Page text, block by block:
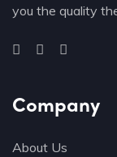
you the quality
Company
About Us